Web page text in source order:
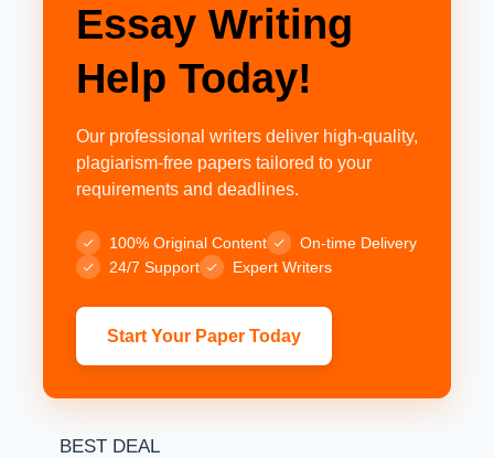
Essay Writing
Help Today!
Our professional writers deliver high-quality,
plagiarism-free papers tailored to your
requirements and deadlines.
100% Original Content
On-time Delivery
24/7 Support
Expert Writers
Start Your Paper Today
BEST DEAL